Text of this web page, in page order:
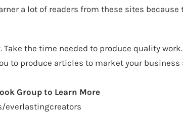
a lot of readers from these sites because
Take the time needed to produce quality
to produce articles to market your
Group to Learn More
everlastingcreators